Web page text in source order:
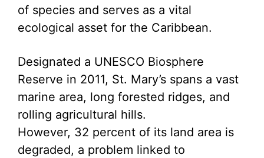
of species and serves as a vital
ecological asset for the Caribbean.
Designated a UNESCO Biosphere
Reserve in 2011, St. Mary’s spans a vast
marine area, long forested ridges, and
rolling agricultural hills.
However, 32 percent of its land area is
degraded, a problem linked to